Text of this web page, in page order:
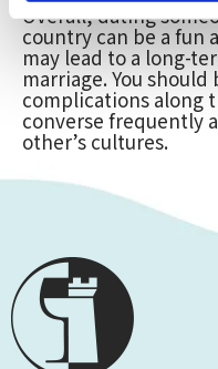
Overall, dating
country can be a fun
may lead to a long-
marriage. You
complications along
converse frequently
other’s cultures.